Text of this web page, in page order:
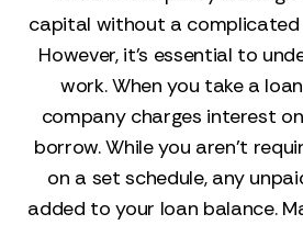
capital without a complicated
However, it's essential to
work. When you take a
company charges interest
borrow. While you aren't
on a set schedule, any
added to your loan balance.